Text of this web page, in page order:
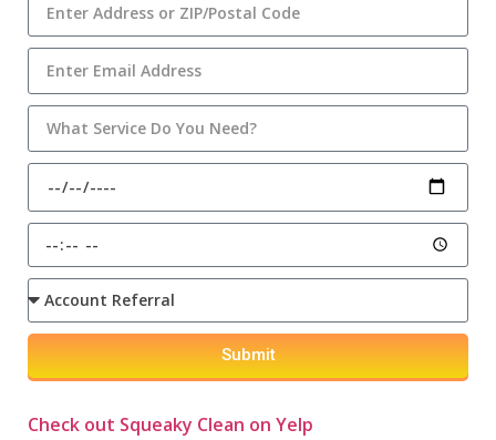
Submit
Check out Squeaky Clean on Yelp